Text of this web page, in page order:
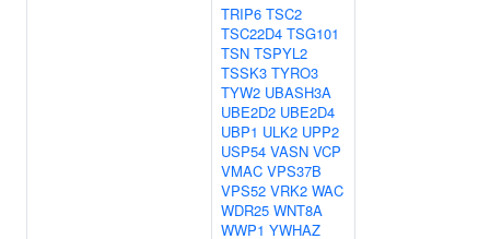
TRIP6 TSC2
TSC22D4 TSG101
TSN TSPYL2
TSSK3 TYRO3
TYW2 UBASH3A
UBE2D2 UBE2D4
UBP1 ULK2 UPP2
USP54 VASN VCP
VMAC VPS37B
VPS52 VRK2 WAC
WDR25 WNT8A
WWP1 YWHAZ